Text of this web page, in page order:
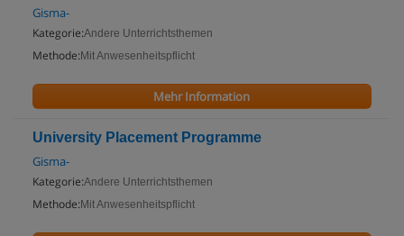
Gisma-
Kategorie:Andere Unterrichtsthemen
Methode: Mit Anwesenheitspflicht
Mehr Information
University Placement Programme
Gisma-
Kategorie:Andere Unterrichtsthemen
Methode: Mit Anwesenheitspflicht